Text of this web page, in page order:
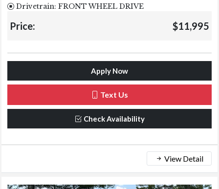
Drivetrain: FRONT WHEEL DRIVE
Price: $11,995
Apply Now
Text Us
Check Availability
View Detail